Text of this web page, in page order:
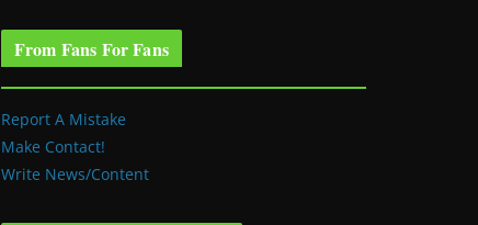
From Fans For Fans
Report A Mistake
Make Contact!
Write News/Content